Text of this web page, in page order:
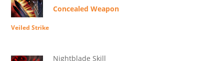
Concealed Weapon
Veiled Strike
Nightblade Skill